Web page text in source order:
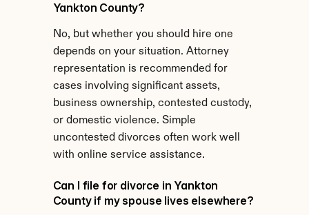
Yankton County?
No, but whether you should hire one
depends on your situation. Attorney
representation is recommended for
cases involving significant assets,
business ownership, contested custody,
or domestic violence. Simple
uncontested divorces often work well
with online service assistance.
Can I file for divorce in Yankton
County if my spouse lives elsewhere?